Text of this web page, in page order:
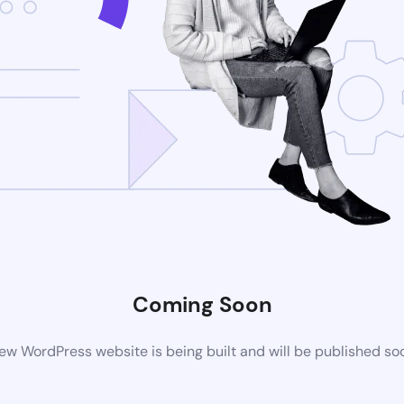
Coming Soon
WordPress website is being built and will be published